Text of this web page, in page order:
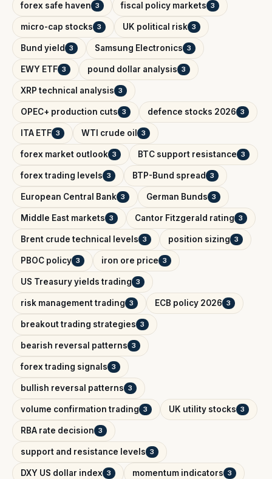
forex safe haven 3 fiscal policy markets 3
micro-cap stocks 3 UK political risk 3
Bund yield 3 Samsung Electronics 3
EWY ETF 3 pound dollar analysis 3
XRP technical analysis 3
OPEC+ production cuts 3 defence stocks 2026 3
ITA ETF 3 WTI crude oil 3
forex market outlook 3 BTC support resistance 3
forex trading levels 3 BTP-Bund spread 3
European Central Bank 3 German Bunds 3
Middle East markets 3 Cantor Fitzgerald rating 3
Brent crude technical levels 3 position sizing 3
PBOC policy 3 iron ore price 3
US Treasury yields trading 3
risk management trading 3 ECB policy 2026 3
breakout trading strategies 3
bearish reversal patterns 3
forex trading signals 3
bullish reversal patterns 3
volume confirmation trading 3 UK utility stocks 3
RBA rate decision 3
support and resistance levels 3
DXY US dollar index 3 momentum indicators 3